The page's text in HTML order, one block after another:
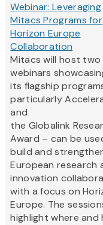
Webinar: Leveraging
Mitacs Programs for
Horizon Europe
Collaboration
Mitacs will host two
webinars
its flagship
particularly
and
the Globalink
Award – can be
build and
European research
innovation
with a focus on
Europe. The
highlight where and